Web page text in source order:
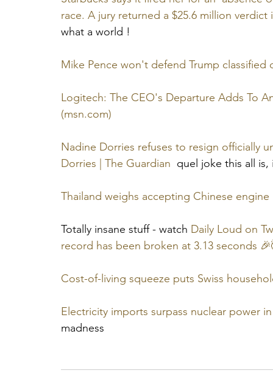
race. A jury returned a $25.6 million verdict
what a world !
Mike Pence won't defend Trump
Logitech: The CEO's Departure Adds To
(msn.com)
Nadine Dorries refuses to resign officially
Dorries | The Guardian
quel joke this all
Thailand weighs accepting Chinese
Totally insane stuff - watch Daily Loud on
record has been broken at 3.13 seconds
Cost-of-living squeeze puts Swiss
Electricity imports surpass nuclear power
madness